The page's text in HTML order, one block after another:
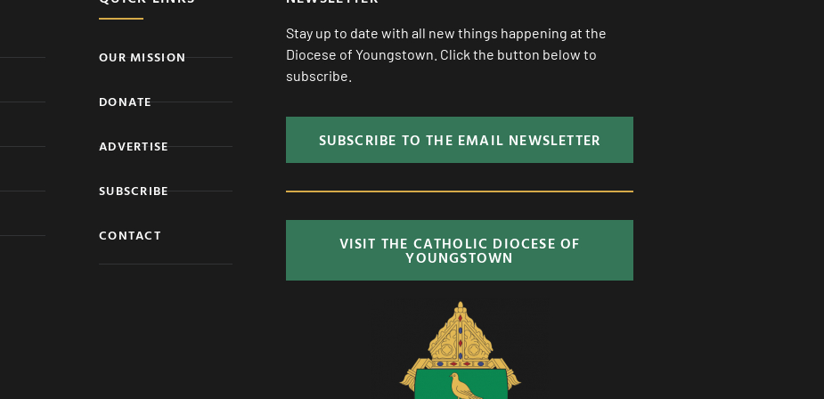
OUR MISSION
DONATE
ADVERTISE
SUBSCRIBE
CONTACT
Stay up to date with all new things happening at the
Diocese of Youngstown. Click the button below to
subscribe.
SUBSCRIBE TO THE EMAIL NEWSLETTER
VISIT THE CATHOLIC DIOCESE OF
YOUNGSTOWN